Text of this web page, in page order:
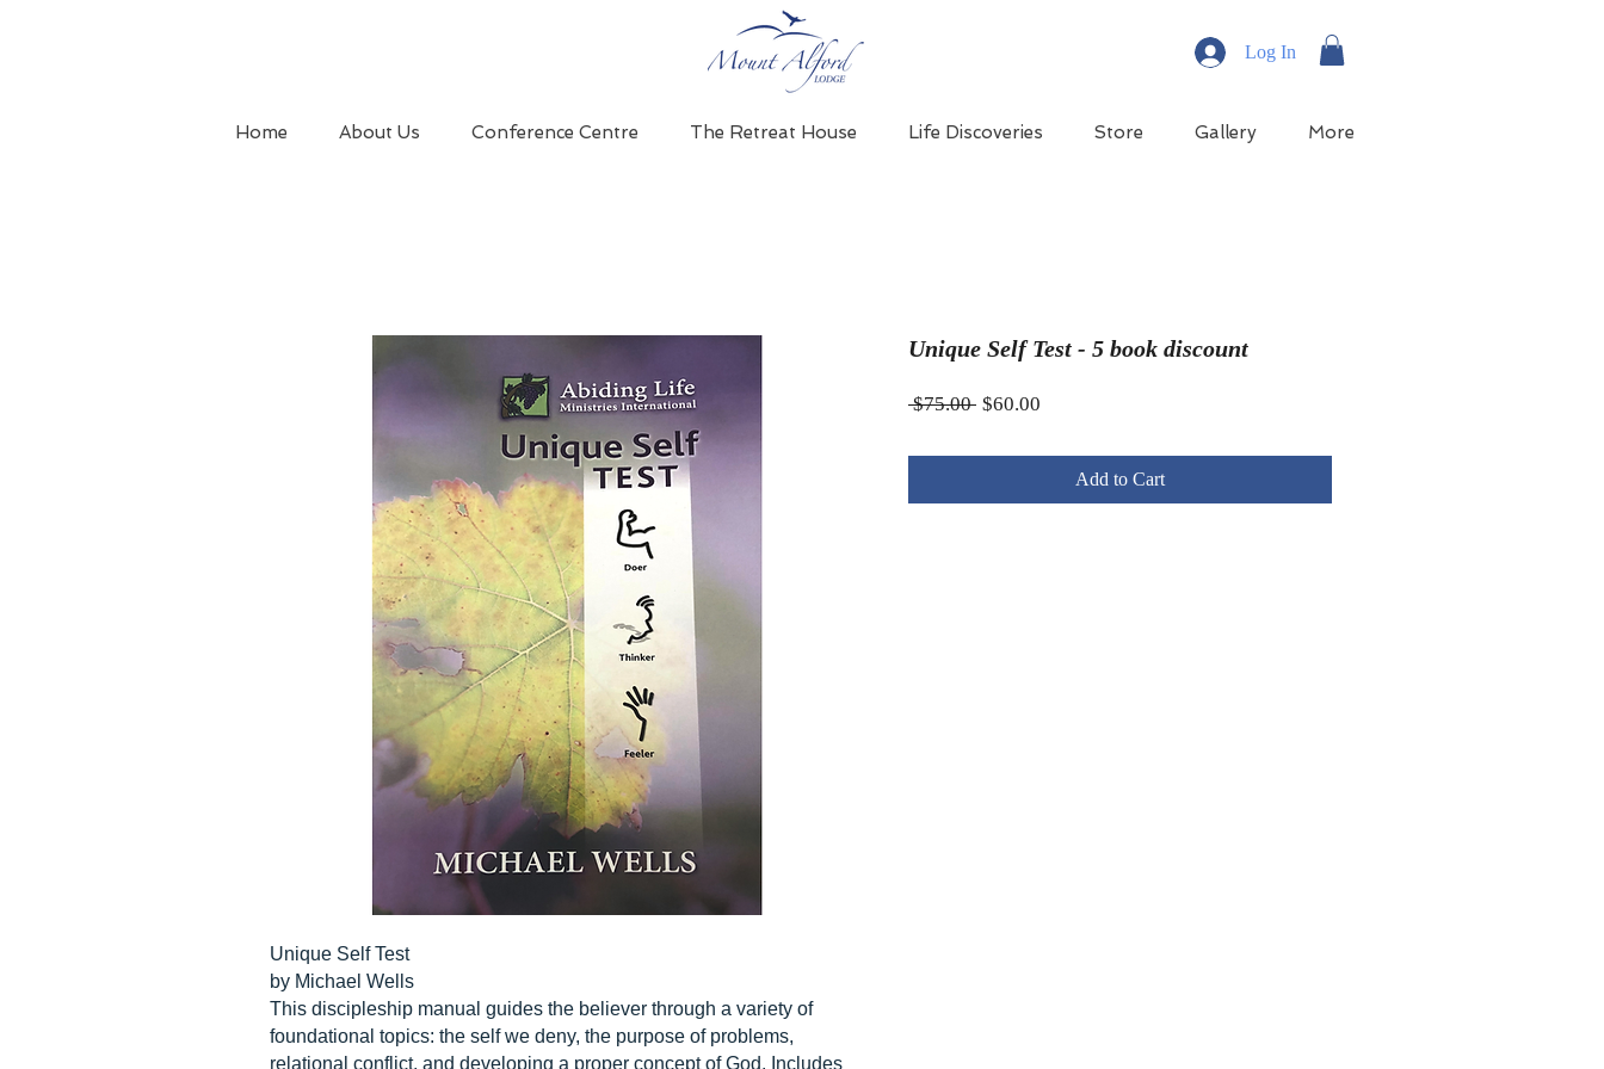
Log In
Home About Us Conference Centre The Retreat House Life Discoveries Store Gallery More
Unique Self Test
by Michael Wells
This discipleship manual guides the believer through a variety of
foundational topics: the self we deny, the purpose of problems,
relational conflict, and developing a proper concept of God. Includes
Unique Self Test - 5 book discount
$75.00 Regular
$60.00
Add to Cart